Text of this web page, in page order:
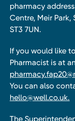
pharmacy
Centre, Meir
ST3 7UN.
If you would like
Pharmacist is at
You can also
hello@well.co.uk.
The